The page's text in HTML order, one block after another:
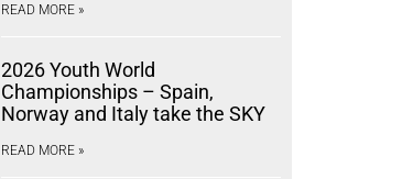
READ MORE »
2026 Youth World
Championships – Spain,
Norway and Italy take the SKY
READ MORE »